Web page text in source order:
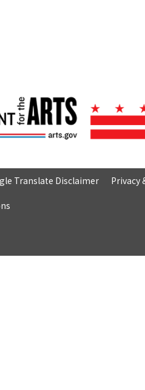
Translate Disclaimer Privacy